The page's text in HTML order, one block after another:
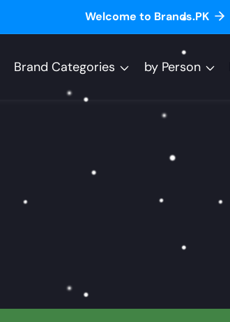
Welcome to Brands.PK
Brand Categories by Person